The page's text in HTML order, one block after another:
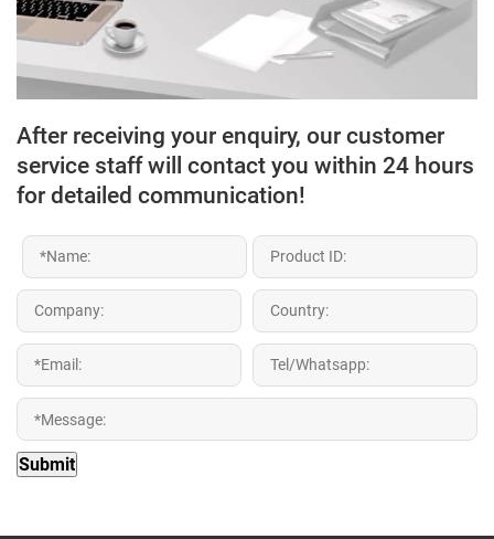
After receiving your enquiry, our customer
service staff will contact you within 24 hours
for detailed communication!